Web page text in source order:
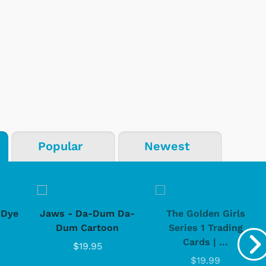
Popular Newest
Jaws - Da-Dum Da-
Dum Cartoon
$19.95
The Golden Girls
Series 1 Trading
Cards | ...
$19.99